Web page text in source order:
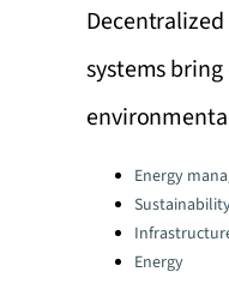
systems
Categories:
Energy
Energy